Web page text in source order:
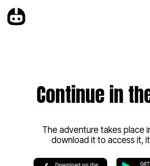
Continue in
The adventure takes place
download it to access it,